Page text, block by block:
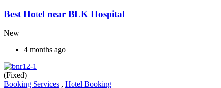
Best Hotel near BLK Hospital
New
4 months ago
(Fixed)
Booking Services , Hotel Booking